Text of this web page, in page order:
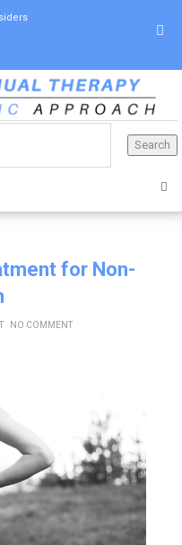
for Non-
NO COMMENT